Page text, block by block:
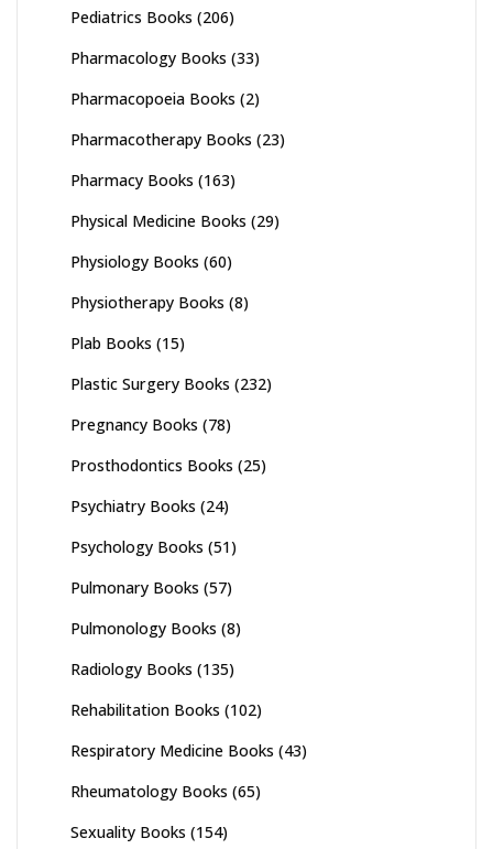
Pediatrics Books (206)
Pharmacology Books (33)
Pharmacopoeia Books (2)
Pharmacotherapy Books (23)
Pharmacy Books (163)
Physical Medicine Books (29)
Physiology Books (60)
Physiotherapy Books (8)
Plab Books (15)
Plastic Surgery Books (232)
Pregnancy Books (78)
Prosthodontics Books (25)
Psychiatry Books (24)
Psychology Books (51)
Pulmonary Books (57)
Pulmonology Books (8)
Radiology Books (135)
Rehabilitation Books (102)
Respiratory Medicine Books (43)
Rheumatology Books (65)
Sexuality Books (154)